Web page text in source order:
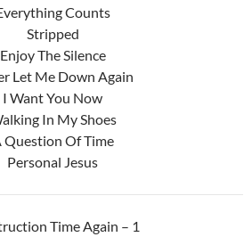
Counts
Stripped
Enjoy The Silence
Let Me Down Again
I Want You Now
In My Shoes
Question Of Time
Personal Jesus
Time Again – 1